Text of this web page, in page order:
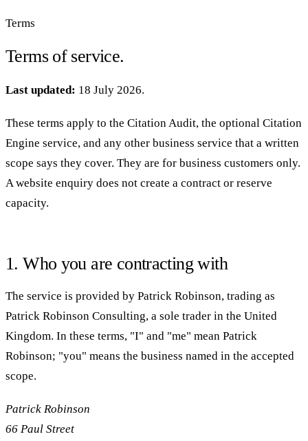
Terms
Terms of service.
Last updated: 18 July 2026.
These terms apply to the Citation Audit, the optional Citation
Engine service, and any other business service that a written
scope says they cover. They are for business customers only.
A website enquiry does not create a contract or reserve
capacity.
1. Who you are contracting with
The service is provided by Patrick Robinson, trading as
Patrick Robinson Consulting, a sole trader in the United
Kingdom. In these terms, "I" and "me" mean Patrick
Robinson; "you" means the business named in the accepted
scope.
Patrick Robinson
66 Paul Street